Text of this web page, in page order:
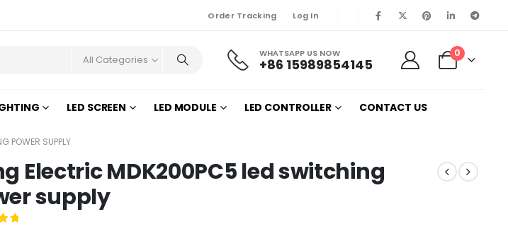
Order Tracking Log In
All Categories WHATSAPP US NOW
+86 15989854145
0
LED SCREEN LED MODULE LED CONTROLLER CONTACT US
POWER SUPPLY
Electric MDK200PC5 led switching
supply